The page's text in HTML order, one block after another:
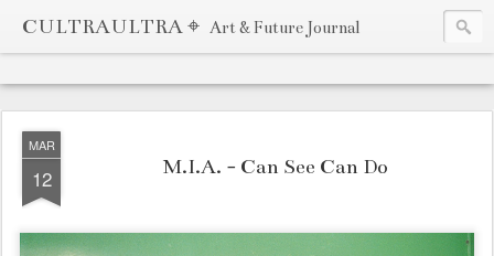
CULTRAULTRA ⌖ Art & Future Journal
MAR
12 M.I.A. - Can See Can Do